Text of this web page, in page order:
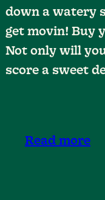
down a watery
get movin! Buy
Not only will
score a sweet
Read more